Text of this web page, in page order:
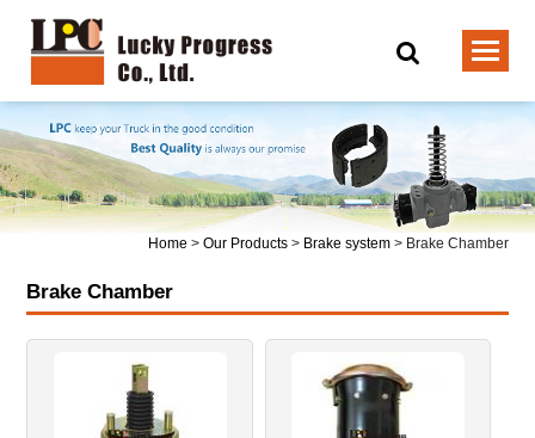
Home > Our Products> Brake system> Brake Chamber
Brake Chamber